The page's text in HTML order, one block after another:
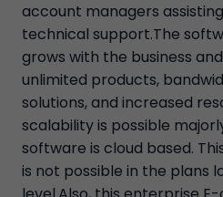
account managers
technical support.The
grows with the business
unlimited products,
solutions, and increased
scalability is possible
software is cloud based.
is not possible in the plans